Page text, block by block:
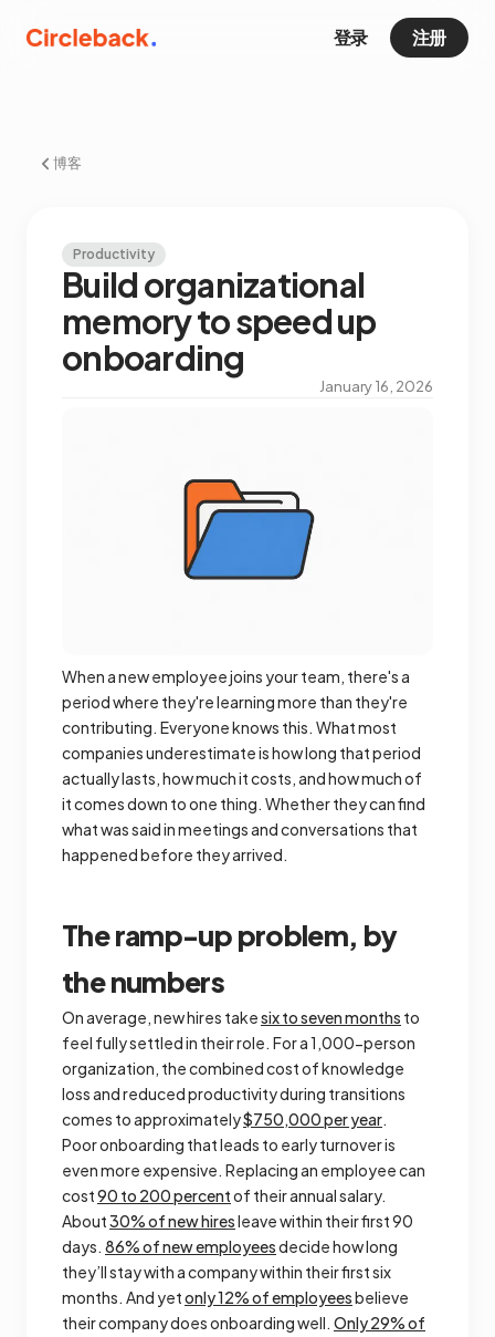
登录 注册
博客
Productivity
Build organizational
memory to speed up
onboarding
January 16, 2026
When a new employee joins your team, there's a
period where they're learning more than they're
contributing. Everyone knows this. What most
companies underestimate is how long that period
actually lasts, how much it costs, and how much of
it comes down to one thing. Whether they can find
what was said in meetings and conversations that
happened before they arrived.
The ramp-up problem, by
the numbers
On average, new hires takesix to seven months to
feel fully settled in their role. For a 1,000-person
organization, the combined cost of knowledge
loss and reduced productivity during transitions
comes to approximately$750,000 per year.
Poor onboarding that leads to early turnover is
even more expensive. Replacing an employee can
cost90 to 200 percentof their annual salary.
About30% of new hiresleave within their first 90
days. 86% of new employeesdecide how long
they’ll stay with a company within their first six
months. And yetonly 12% of employeesbelieve
their company does onboarding well. Only 29% of